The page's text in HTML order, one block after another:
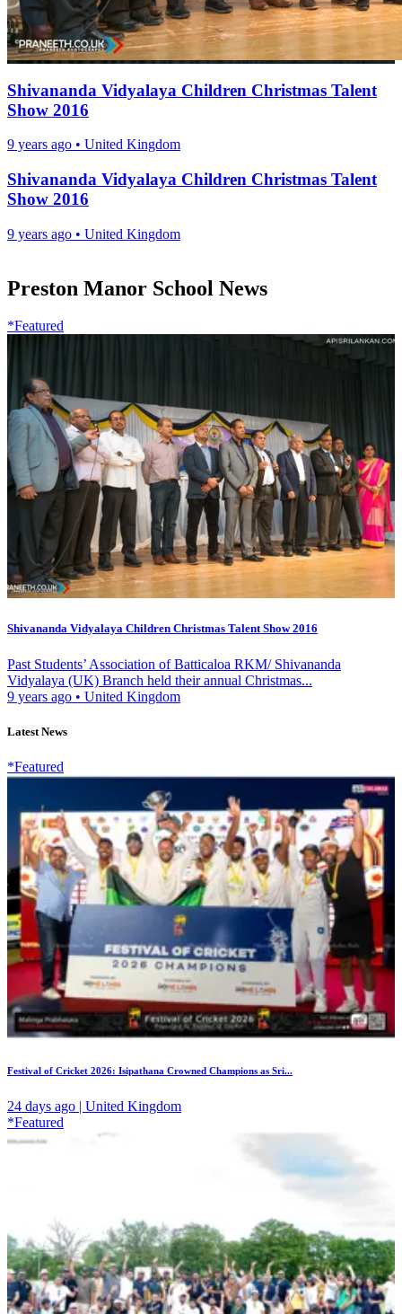
Shivananda Vidyalaya Children Christmas Talent
Show 2016
9 years ago • United Kingdom
Shivananda Vidyalaya Children Christmas Talent
Show 2016
9 years ago • United Kingdom
Preston Manor School News
*Featured
Shivananda Vidyalaya Children Christmas Talent Show 2016
Past Students’ Association of Batticaloa RKM/ Shivananda
Vidyalaya (UK) Branch held their annual Christmas...
9 years ago • United Kingdom
Latest News
*Featured
Festival of Cricket 2026: Isipathana Crowned Champions as Sri...
24 days ago | United Kingdom
*Featured